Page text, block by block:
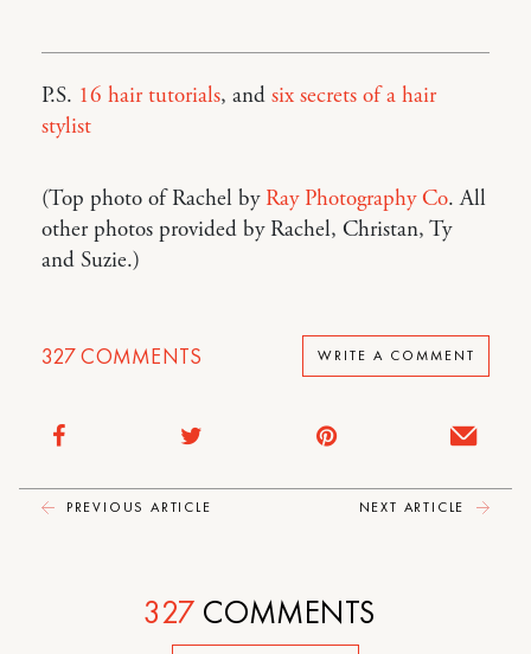
P.S. 16 hair tutorials, and six secrets of a hair
stylist
(Top photo of Rachel by Ray Photography Co. All
other photos provided by Rachel, Christan, Ty
and Suzie.)
327COMMENTS WRITE A COMMENT
PREVIOUS ARTICLE NEXT ARTICLE
327 COMMENTS